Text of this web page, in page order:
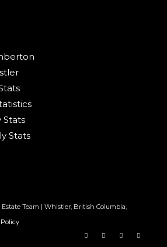
Stats
Team | Whistler, British Columbia,